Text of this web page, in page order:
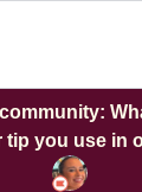
tip you use in